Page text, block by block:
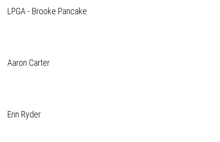
LPGA - Brooke Pancake
Aaron Carter
Erin Ryder